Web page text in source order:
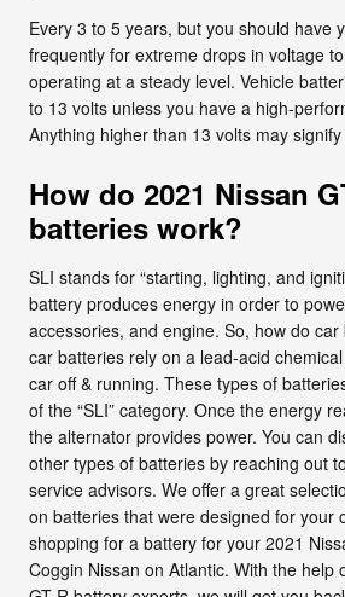
Every 3 to 5 years, but you should have
frequently for extreme drops in voltage
operating at a steady level. Vehicle
to 13 volts unless you have a high-
Anything higher than 13 volts may
How do 2021 Nissan
batteries work?
SLI stands for “starting, lighting, and
battery produces energy in order to
accessories, and engine. So, how do
car batteries rely on a lead-acid
car off & running. These types of
of the “SLI” category. Once the energy
the alternator provides power. You can
other types of batteries by reaching out
service advisors. We offer a great
on batteries that were designed for your
shopping for a battery for your 2021
Coggin Nissan on Atlantic. With the help